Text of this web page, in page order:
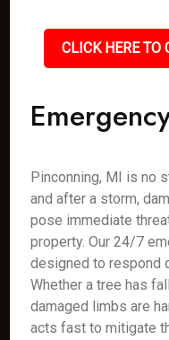
CLICK HERE
Pinconning, MI is no
and after a storm,
pose immediate
property. Our 24/7
designed to respond
Whether a tree has
damaged limbs are
acts fast to mitigate